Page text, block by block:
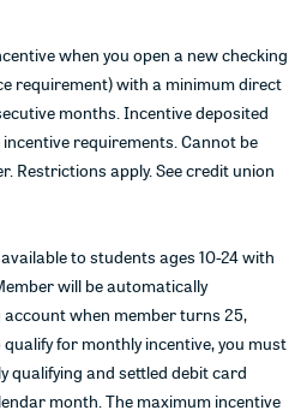
when you open a new checking
requirement) with a minimum direct
months. Incentive deposited
requirements. Cannot be
Restrictions apply. See credit union
to students ages 10-24 with
will be automatically
when member turns 25,
for monthly incentive, you must
qualifying and settled debit card
month. The maximum incentive